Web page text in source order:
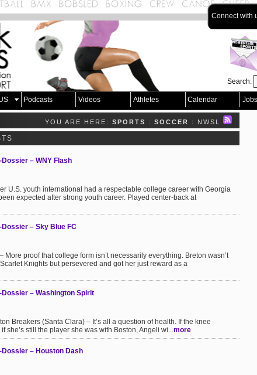
Connect with
Search:
Podcasts Videos Athletes Calendar Jobs
YOU ARE HERE: SPORTS : SOCCER : NWSL
Dossier – WNY Flash
U.S. youth international had a respectable college career with Georgia
expected after strong youth career. Played center-back at
Dossier – Sky Blue FC
proof that college form isn’t necessarily everything. Breton wasn’t
Knights but persevered and got her just reward as a
Dossier – Washington Spirit
Breakers (Santa Clara) – It’s all a question of health. If the knee
she’s still the player she was with Boston, Angeli wi...more
Dossier – Houston Dash